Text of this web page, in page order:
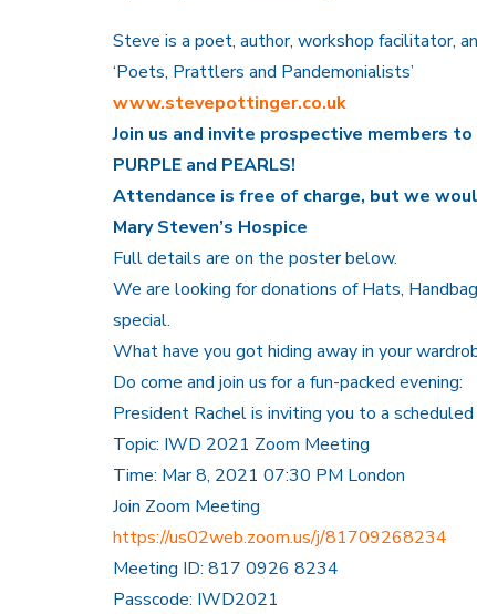
Steve is a poet, author, workshop facilitator,
‘Poets, Prattlers and Pandemonialists’
www.stevepottinger.co.uk
Join us and invite prospective members
PURPLE and PEARLS!
Attendance is free of charge, but we
Mary Steven’s Hospice
Full details are on the poster below.
We are looking for donations of Hats,
special.
What have you got hiding away in your
Do come and join us for a fun-packed evening:
President Rachel is inviting you to a
Topic: IWD 2021 Zoom Meeting
Time: Mar 8, 2021 07:30 PM London
Join Zoom Meeting
https://us02web.zoom.us/j/81709268234
Meeting ID: 817 0926 8234
Passcode: IWD2021